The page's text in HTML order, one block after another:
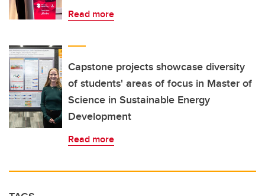
Read more
Capstone projects showcase diversity
of students' areas of focus in Master of
Science in Sustainable Energy
Development
Read more